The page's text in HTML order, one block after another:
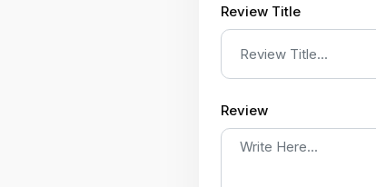
Review Title
Review